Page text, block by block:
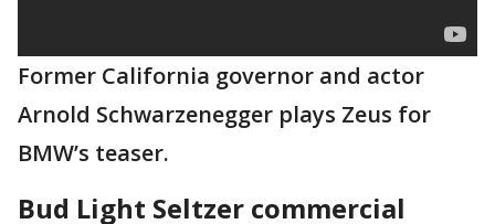
Former California governor and actor
Arnold Schwarzenegger plays Zeus for
BMW’s teaser.
Bud Light Seltzer commercial